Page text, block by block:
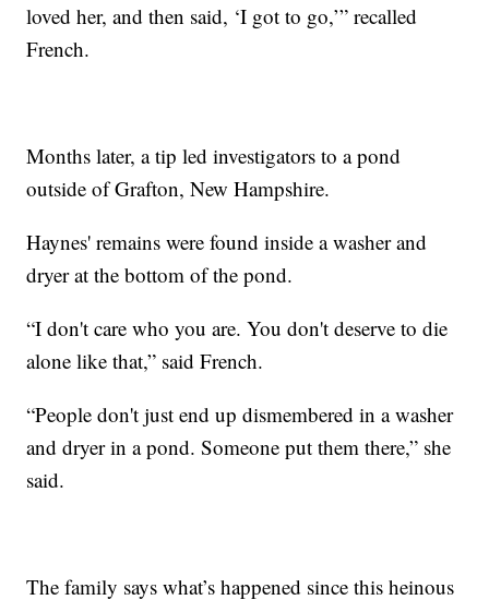
loved her, and then said, ‘I got to go,’” recalled
French.
Months later, a tip led investigators to a pond
outside of Grafton, New Hampshire.
Haynes' remains were found inside a washer and
dryer at the bottom of the pond.
“I don't care who you are. You don't deserve to die
alone like that,” said French.
“People don't just end up dismembered in a washer
and dryer in a pond. Someone put them there,” she
said.
The family says what’s happened since this heinous